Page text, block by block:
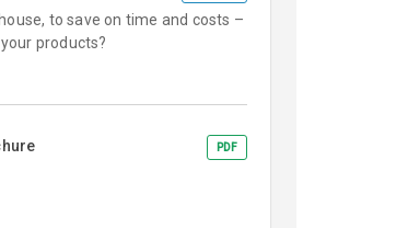
to save on time and costs –
products?
PDF